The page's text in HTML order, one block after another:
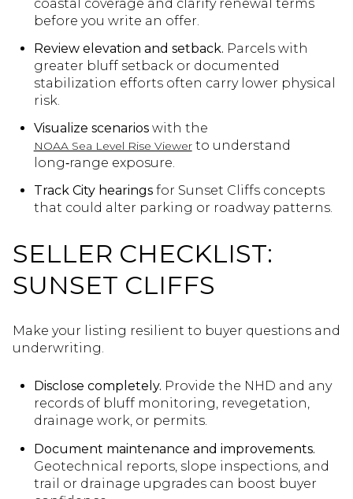
coastal coverage and clarify renewal terms
before you write an offer.
Review elevation and setback. Parcels with
greater bluff setback or documented
stabilization efforts often carry lower physical
risk.
Visualize scenarioswith the
NOAA Sea Level Rise Viewerto understand
long‑range exposure.
Track City hearingsfor Sunset Cliffs concepts
that could alter parking or roadway patterns.
SELLER CHECKLIST:
SUNSET CLIFFS
Make your listing resilient to buyer questions and
underwriting.
Disclose completely. Provide the NHD and any
records of bluff monitoring, revegetation,
drainage work, or permits.
Document maintenance and improvements.
Geotechnical reports, slope inspections, and
trail or drainage upgrades can boost buyer